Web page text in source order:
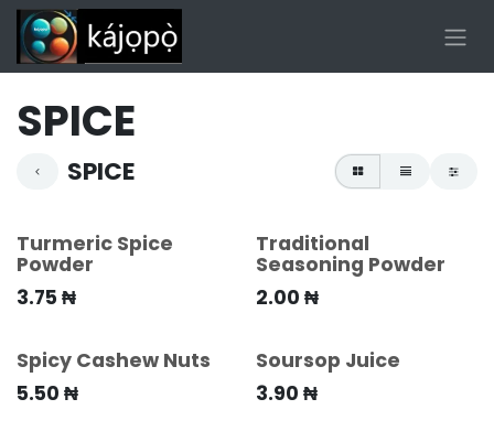
Skip to Content
SPICE
SPICE
Turmeric Spice
Powder
3.75 ₦
Traditional
Seasoning Powder
2.00 ₦
Spicy Cashew Nuts
5.50 ₦
Soursop Juice
3.90 ₦